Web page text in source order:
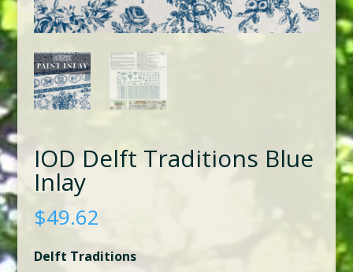
IOD Delft Traditions Blue
Inlay
$49.62
Delft Traditions